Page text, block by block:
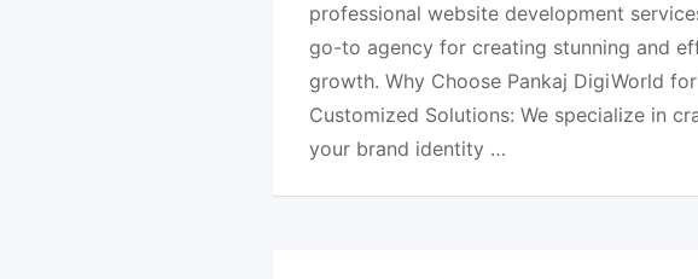
professional website development
go-to agency for creating stunning and
growth. Why Choose Pankaj DigiWorld
Customized Solutions: We specialize in
your brand identity …